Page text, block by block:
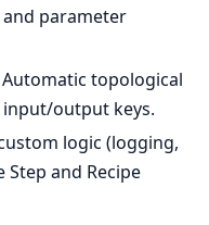
parameter
Automatic topological
output keys.
logic (logging,
and Recipe